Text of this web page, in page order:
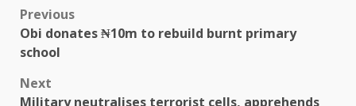
Post
navigation
Previous
Obi donates ₦10m to rebuild burnt primary
school
Next
Military neutralises terrorist cells, apprehends